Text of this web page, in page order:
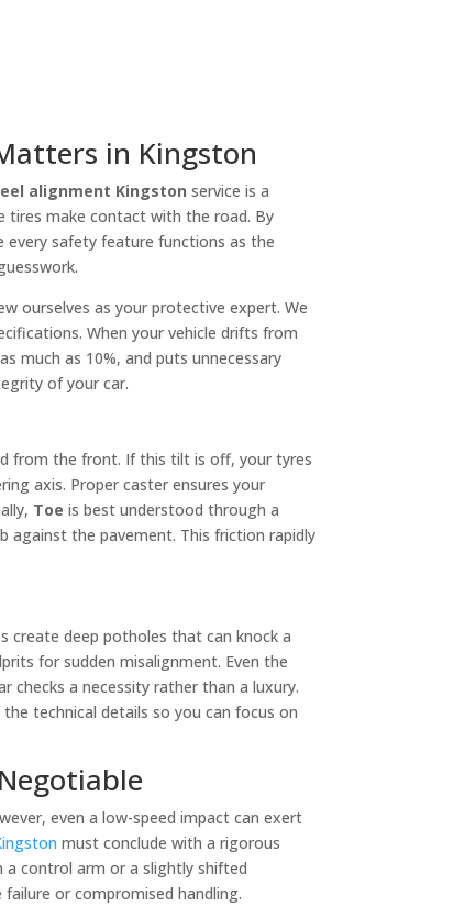
in Kingston
alignment Kingston service is a
tires make contact with the road. By
every safety feature functions as the
ourselves as your protective expert. We
When your vehicle drifts from
much as 10%, and puts unnecessary
of your car.
from the front. If this tilt is off, your tyres
axis. Proper caster ensures your
Toe is best understood through a
against the pavement. This friction rapidly
create deep potholes that can knock a
for sudden misalignment. Even the
checks a necessity rather than a luxury.
technical details so you can focus on
even a low-speed impact can exert
must conclude with a rigorous
a control arm or a slightly shifted
or compromised handling.